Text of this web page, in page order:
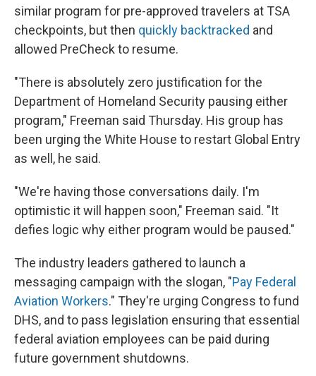
similar program for pre-approved travelers at TSA
checkpoints, but then quickly backtracked and
allowed PreCheck to resume.
"There is absolutely zero justification for the
Department of Homeland Security pausing either
program," Freeman said Thursday. His group has
been urging the White House to restart Global Entry
as well, he said.
"We're having those conversations daily. I'm
optimistic it will happen soon," Freeman said. "It
defies logic why either program would be paused."
The industry leaders gathered to launch a
messaging campaign with the slogan, "Pay Federal
Aviation Workers." They're urging Congress to fund
DHS, and to pass legislation ensuring that essential
federal aviation employees can be paid during
future government shutdowns.